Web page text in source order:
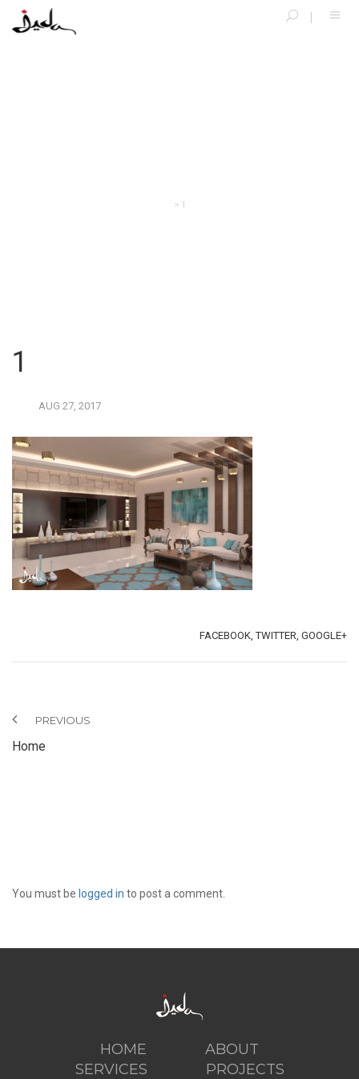
> 1
1
AUG 27, 2017
FACEBOOK, TWITTER, GOOGLE+
PREVIOUS
Home
You must be logged in to post a comment.
HOME
ABOUT
SERVICES
PROJECTS